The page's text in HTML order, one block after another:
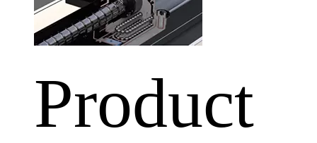
Product